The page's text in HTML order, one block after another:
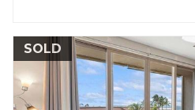
SOLD